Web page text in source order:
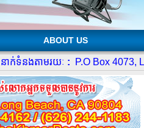
ABOUT US
នងតាមរយៈ:P.O Box 4073,